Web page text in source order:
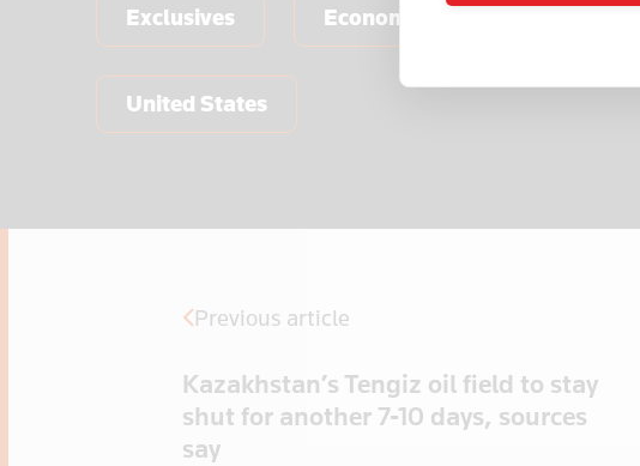
Exclusives Economics & Central Banking
United States
Previous article
Kazakhstan’s Tengiz oil field to stay
shut for another 7-10 days, sources
say